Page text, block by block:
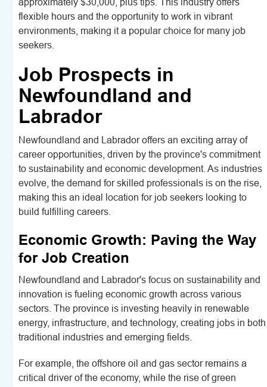
approximately $30,000, plus tips. This industry offers
flexible hours and the opportunity to work in vibrant
environments, making it a popular choice for many job
seekers.
Job Prospects in
Newfoundland and
Labrador
Newfoundland and Labrador offers an exciting array of
career opportunities, driven by the province's commitment
to sustainability and economic development. As industries
evolve, the demand for skilled professionals is on the rise,
making this an ideal location for job seekers looking to
build fulfilling careers.
Economic Growth: Paving the Way
for Job Creation
Newfoundland and Labrador's focus on sustainability and
innovation is fueling economic growth across various
sectors. The province is investing heavily in renewable
energy, infrastructure, and technology, creating jobs in both
traditional industries and emerging fields.
For example, the offshore oil and gas sector remains a
critical driver of the economy, while the rise of green